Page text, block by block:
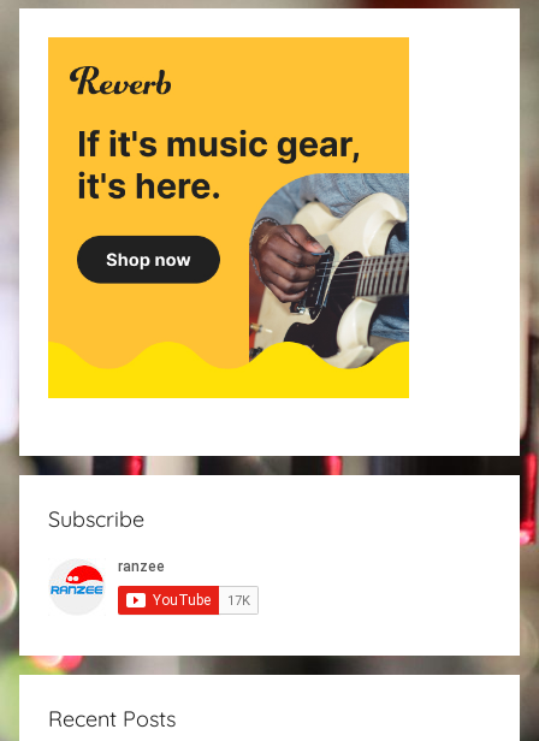
Subscribe
Recent Posts